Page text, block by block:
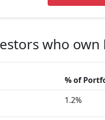
who own
% of
1.2%